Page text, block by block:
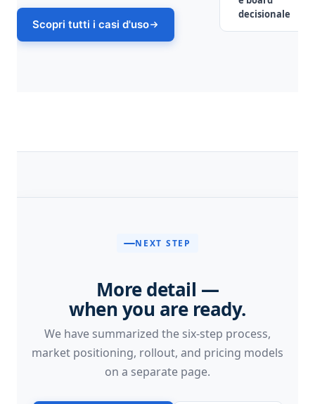
Scopri tutti i casi d'uso
decisionale
NEXT STEP
More detail —
when you are ready.
We have summarized the six-step process,
market positioning, rollout, and pricing models
on a separate page.